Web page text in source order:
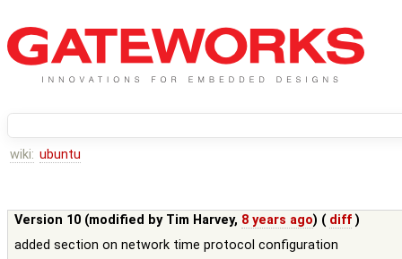
wiki: ubuntu
Version 10 (modified by Tim Harvey, 8 years ago) ( diff )
added section on network time protocol configuration